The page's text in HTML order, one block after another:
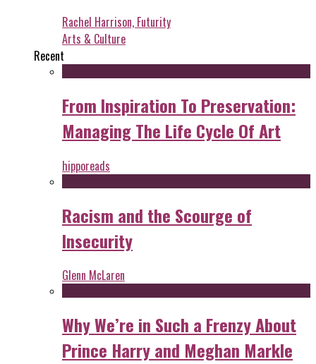
Rachel Harrison, Futurity
Arts & Culture
Recent
From Inspiration To Preservation:
Managing The Life Cycle Of Art
hipporeads
Racism and the Scourge of
Insecurity
Glenn McLaren
Why We’re in Such a Frenzy About
Prince Harry and Meghan Markle